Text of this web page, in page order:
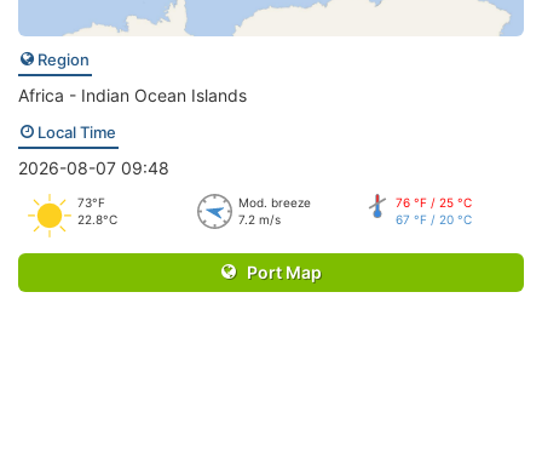
Region
Africa - Indian Ocean Islands
Local Time
2026-08-07 09:48
73°F
22.8°C
Mod. breeze
7.2 m/s
76 °F / 25 °C
67 °F / 20 °C
Port Map